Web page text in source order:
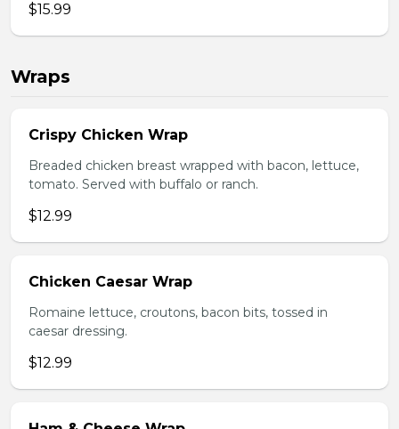
$15.99
Wraps
Crispy Chicken Wrap
Breaded chicken breast wrapped with bacon, lettuce,
tomato. Served with buffalo or ranch.
$12.99
Chicken Caesar Wrap
Romaine lettuce, croutons, bacon bits, tossed in
caesar dressing.
$12.99